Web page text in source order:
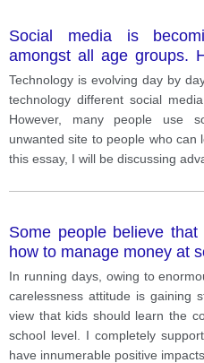
Social media is
amongst all age groups.
information on social
risks. Do you think that
media outweigh the
Technology is evolving day by
technology different social
However, many people use
unwanted site to people who can
this essay, I will be discussing
Some people believe
how to manage money at
In running days, owing to
carelessness attitude is gaining
view that kids should learn the
school level. I completely
have innumerable positive impacts